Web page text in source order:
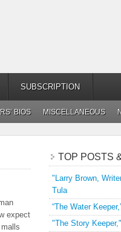
SUBSCRIPTION
BIOS MISCELLANEOUS
expect
TOP POSTS
"Larry Brown,
Tula
“The Water
"The Story